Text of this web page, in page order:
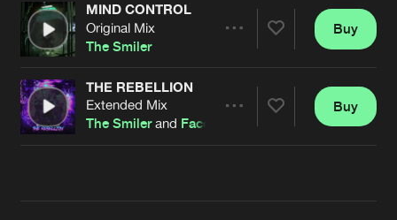
Artists
MIND CONTROL
Original Mix
The Smiler
Artists
Buy
THE REBELLION
Extended Mix
The Smilerand Faceless
Buy